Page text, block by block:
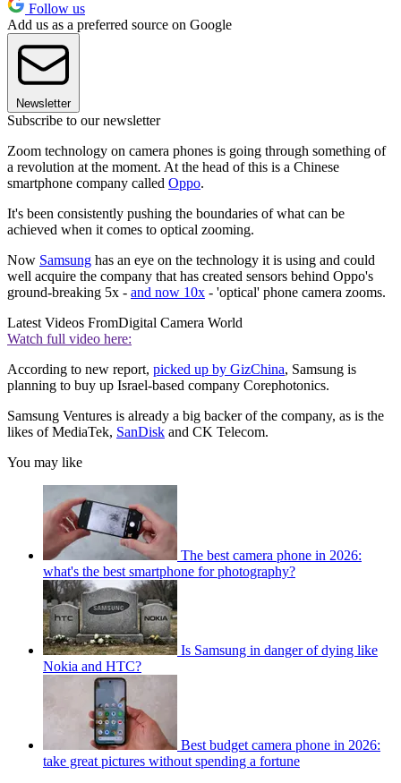
Follow us
Add us as a preferred source on Google
Newsletter
Subscribe to our newsletter
Zoom technology on camera phones is going through something of
a revolution at the moment. At the head of this is a Chinese
smartphone company called Oppo.
It's been consistently pushing the boundaries of what can be
achieved when it comes to optical zooming.
Now Samsung has an eye on the technology it is using and could
well acquire the company that has created sensors behind Oppo's
ground-breaking 5x - and now 10x - 'optical' phone camera zooms.
Latest Videos FromDigital Camera World
Watch full video here:
According to new report, picked up by GizChina, Samsung is
planning to buy up Israel-based company Corephotonics.
Samsung Ventures is already a big backer of the company, as is the
likes of MediaTek, SanDisk and CK Telecom.
You may like
The best camera phone in 2026:
what's the best smartphone for photography?
Is Samsung in danger of dying like
Nokia and HTC?
Best budget camera phone in 2026:
take great pictures without spending a fortune